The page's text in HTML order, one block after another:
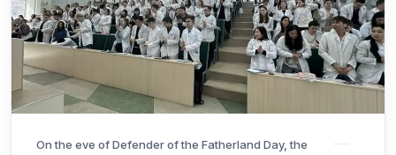
On the eve of Defender of the Fatherland Day, the